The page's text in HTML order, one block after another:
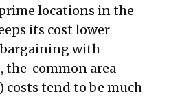
locations in the
its cost lower
with
the common area
costs tend to be much